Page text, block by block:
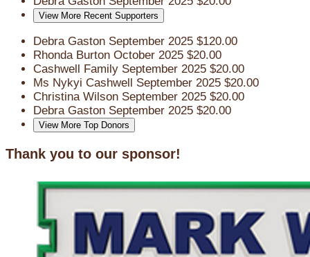
View More Recent Supporters
Debra Gaston September 2025 $120.00
Rhonda Burton October 2025 $20.00
Cashwell Family September 2025 $20.00
Ms Nykyi Cashwell September 2025 $20.00
Christina Wilson September 2025 $20.00
Debra Gaston September 2025 $20.00
View More Top Donors
Thank you to our sponsor!